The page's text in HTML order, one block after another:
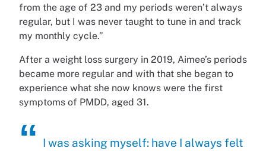
from the age of 23 and my periods weren’t always
regular, but I was never taught to tune in and track
my monthly cycle.”
After a weight loss surgery in 2019, Aimee’s periods
became more regular and with that she began to
experience what she now knows were the first
symptoms of PMDD, aged 31.
I was asking myself: have I always felt